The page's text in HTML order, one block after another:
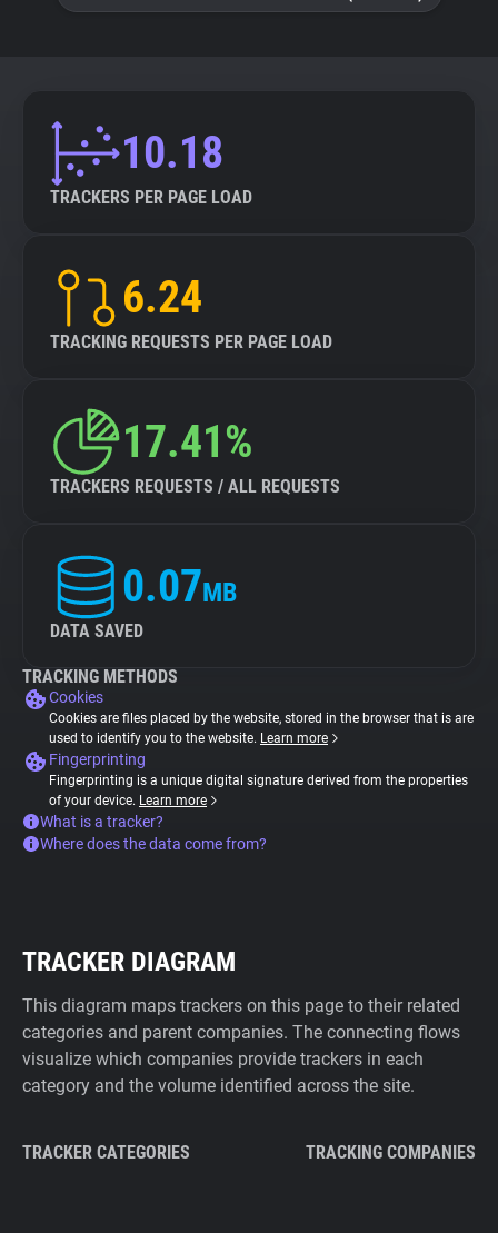
10.18
TRACKERS PER PAGE LOAD
6.24
TRACKING REQUESTS PER PAGE LOAD
17.41%
TRACKERS REQUESTS / ALL REQUESTS
0.07MB
DATA SAVED
TRACKING METHODS
Cookies
Cookies are files placed by the website, stored in the browser that is are
used to identify you to the website. Learn more
Fingerprinting
Fingerprinting is a unique digital signature derived from the properties
of your device. Learn more
What is a tracker?
Where does the data come from?
TRACKER DIAGRAM
This diagram maps trackers on this page to their related
categories and parent companies. The connecting flows
visualize which companies provide trackers in each
category and the volume identified across the site.
TRACKER CATEGORIES TRACKING COMPANIES